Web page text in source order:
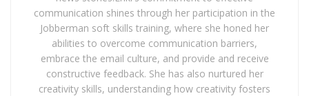
communication shines through her participation in the
Jobberman soft skills training, where she honed her
abilities to overcome communication barriers,
embrace the email culture, and provide and receive
constructive feedback. She has also nurtured her
creativity skills, understanding how creativity fosters